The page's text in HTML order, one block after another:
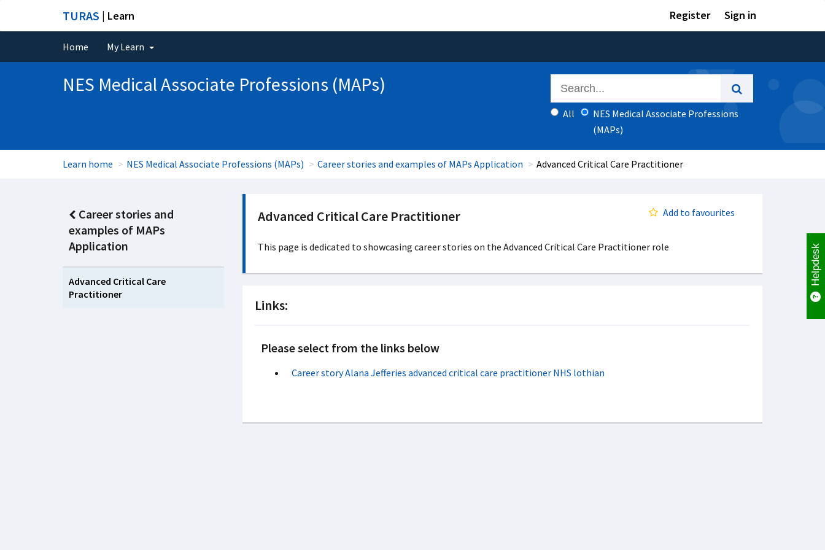
TURAS | Learn Register Sign in
Home My Learn
NES Medical Associate Professions (MAPs)
All
NES Medical Associate Professions
(MAPs)
Learn home NES Medical Associate Professions (MAPs) Career stories and examples of MAPs Application Advanced Critical Care Practitioner
Career stories and
examples of MAPs
Application
Advanced Critical Care
Practitioner
Advanced Critical Care Practitioner Add to favourites
This page is dedicated to showcasing career stories on the Advanced Critical Care Practitioner role
Links:
Please select from the links below
Career story Alana Jefferies advanced critical care practitioner NHS lothian
Helpdesk